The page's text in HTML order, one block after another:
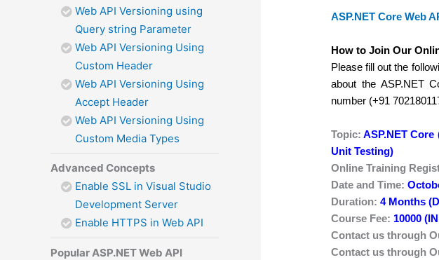
Web API Versioning using
Query string Parameter
Web API Versioning Using
Custom Header
Web API Versioning Using
Accept Header
Web API Versioning Using
Custom Media Types
Advanced Concepts
Enable SSL in Visual Studio
Development Server
Enable HTTPS in Web API
Popular ASP.NET Web API
ASP.NET Core Web
How to Join Our
Please fill out the
about the ASP.NET
number (+91
Topic:ASP.NET
Unit Testing)
Online Training
Date and Time:
Duration:4 Months
Course Fee: 10000
Contact us through
Contact us through